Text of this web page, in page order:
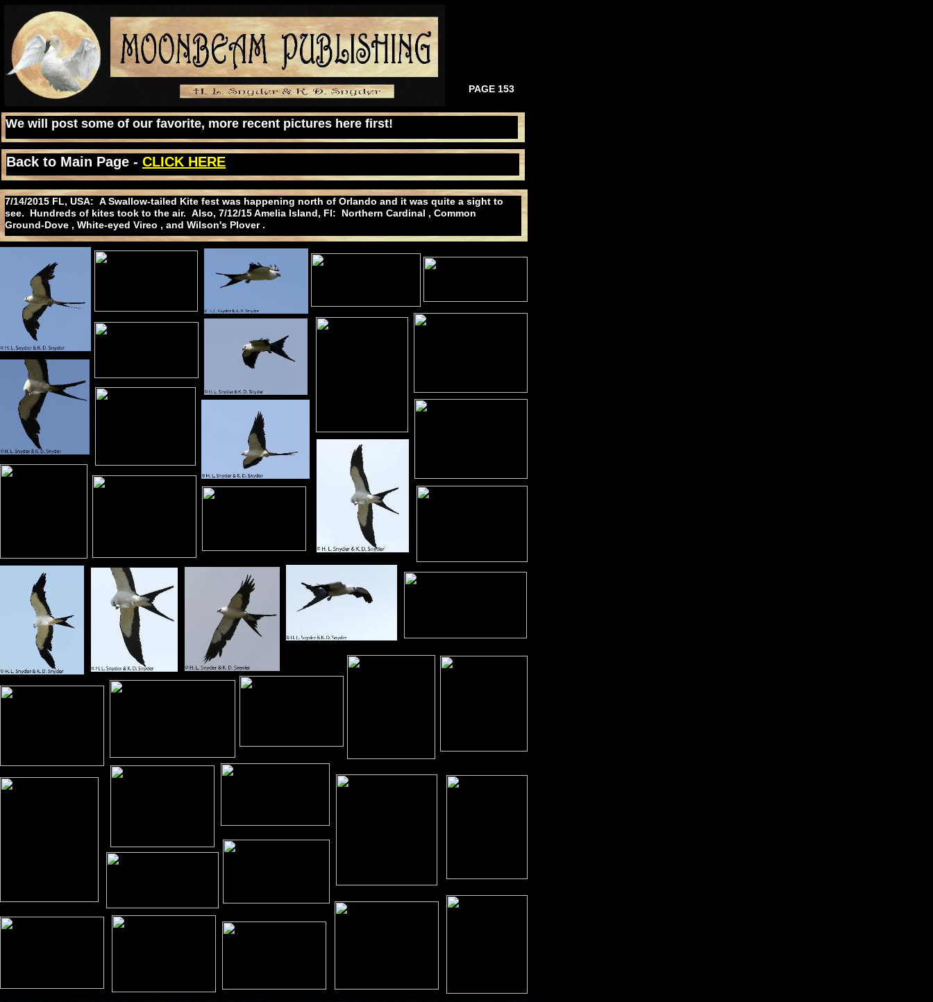
We will post some of our favorite, more recent pictures here first!
PAGE 153
Back to Main Page - CLICK HERE
7/14/2015 FL, USA: A Swallow-tailed Kite fest was happening north of Orlando and it was quite a sight to
see. Hundreds of kites took to the air. Also, 7/12/15 Amelia Island, Fl: Northern Cardinal , Common
Ground-Dove , White-eyed Vireo , and Wilson's Plover .